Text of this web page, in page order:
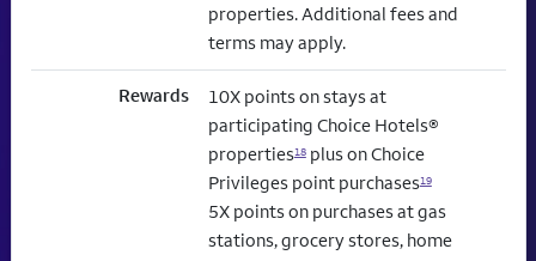
properties. Additional fees and
terms may apply.
Rewards
10X points on stays at
participating Choice Hotels®
properties18plus on Choice
Privileges point purchases19
5X points on purchases at gas
stations, grocery stores, home